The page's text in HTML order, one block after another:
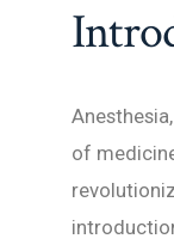
of